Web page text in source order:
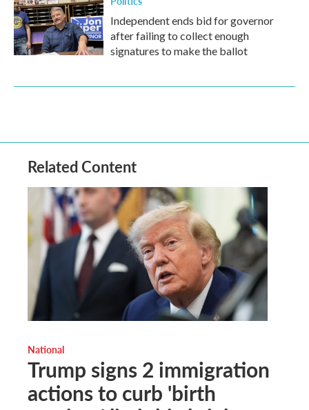
Independent ends bid for governor
after failing to collect enough
signatures to make the ballot
Related Content
National
Trump signs 2 immigration
actions to curb 'birth